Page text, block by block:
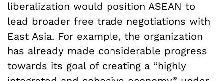
liberalization would position ASEAN to
lead broader free trade negotiations with
East Asia. For example, the organization
has already made considerable progress
towards its goal of creating a “highly